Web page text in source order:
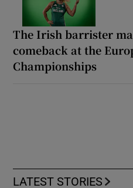
The Irish barrister
comeback at the
Championships
LATEST STORIES